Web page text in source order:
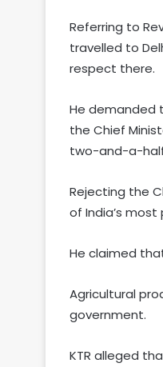
Referring to
travelled to
respect there.
He demanded
the Chief
two-and-a-
Rejecting the
of India’s most
He claimed
Agricultural
government.
KTR alleged